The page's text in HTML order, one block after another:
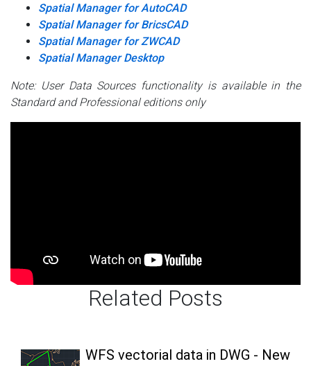
Spatial Manager for AutoCAD
Spatial Manager for BricsCAD
Spatial Manager for ZWCAD
Spatial Manager Desktop
Note: User Data Sources functionality is available in the
Standard and Professional editions only
Related Posts
WFS vectorial data in DWG - New